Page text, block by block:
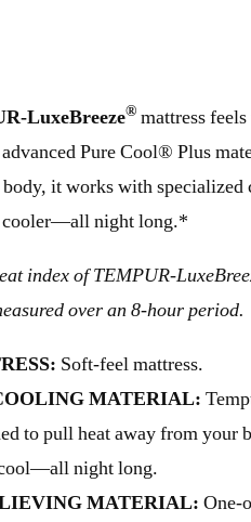
LuxeBreeze® mattress
Pure Cool® Plus
it works with specialized
cooler—all night long.*
index of TEMPUR-
over an 8-hour period.
Soft-feel mattress.
MATERIAL:
to pull heat away from your
cool—all night long.
MATERIAL: One-